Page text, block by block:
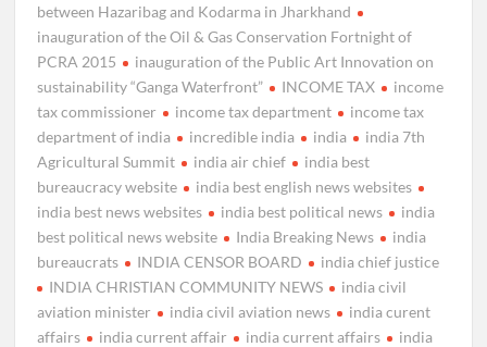
between Hazaribag and Kodarma in Jharkhand
inauguration of the Oil & Gas Conservation Fortnight of
PCRA 2015
inauguration of the Public Art Innovation on
sustainability “Ganga Waterfront”
INCOME TAX
income
tax commissioner
income tax department
income tax
department of india
incredible india india
india 7th
Agricultural Summit
india air chief
india best
bureaucracy website
india best english news websites
india best news websites
india best political news
india
best political news website
India Breaking News
india
bureaucrats
INDIA CENSOR BOARD
india chief justice
INDIA CHRISTIAN COMMUNITY NEWS
india civil
aviation minister
india civil aviation news
india curent
affairs
india current affair india current affairs
india